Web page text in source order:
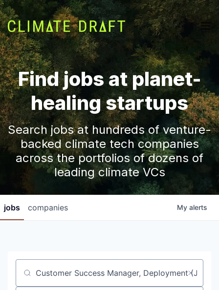
Find jobs at planet-
healing startups
Search jobs at hundreds of venture-
backed climate tech companies
across the portfolios of dozens of
leading climate VCs
jobs companies My alerts
Job title, company or keyword